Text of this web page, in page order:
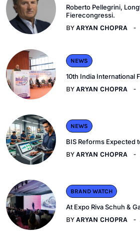
Roberto Pellegrini,
Fierecongressi.
BYARYAN CHOPRA
NEWS
10th India International
BYARYAN CHOPRA
NEWS
BIS Reforms Expected
BYARYAN CHOPRA
BRAND WATCH
At Expo Riva Schuh &
BYARYAN CHOPRA